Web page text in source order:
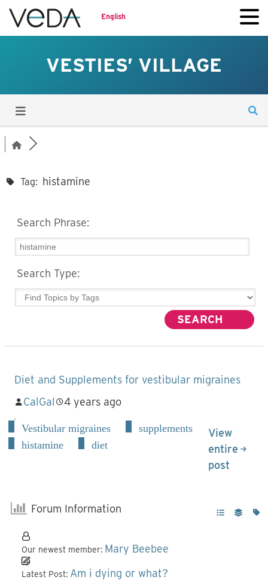
English
VESTIES’ VILLAGE
Tag: histamine
Search Phrase:
Search Type:
Diet and Supplements for vestibular migraines
CalGal
4 years ago
Vestibular migraines
supplements
histamine
diet
View
entire
post
Forum Information
Our newest member: Mary Beebee
Latest Post: Am i dying or what?